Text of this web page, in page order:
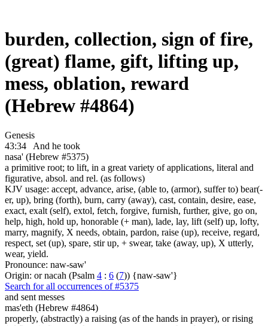
burden, collection, sign of fire,
(great) flame, gift, lifting up,
mess, oblation, reward
(Hebrew #4864)
Genesis
43:34
And he took
nasa' (Hebrew #5375)
a primitive root; to lift, in a great variety of applications, literal and
figurative, absol. and rel. (as follows)
KJV usage: accept, advance, arise, (able to, (armor), suffer to) bear(-
er, up), bring (forth), burn, carry (away), cast, contain, desire, ease,
exact, exalt (self), extol, fetch, forgive, furnish, further, give, go on,
help, high, hold up, honorable (+ man), lade, lay, lift (self) up, lofty,
marry, magnify, X needs, obtain, pardon, raise (up), receive, regard,
respect, set (up), spare, stir up, + swear, take (away, up), X utterly,
wear, yield.
Pronounce: naw-saw'
Origin: or nacah (Psalm 4 : 6 (7)) {naw-saw'}
Search for all occurrences of #5375
and sent messes
mas'eth (Hebrew #4864)
properly, (abstractly) a raising (as of the hands in prayer), or rising